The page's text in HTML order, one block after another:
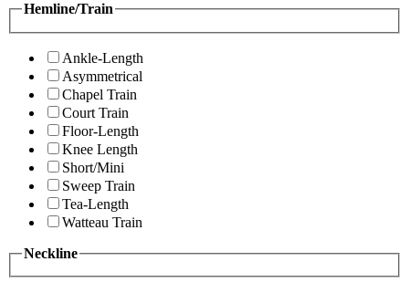
Hemline/Train
Ankle-Length
Asymmetrical
Chapel Train
Court Train
Floor-Length
Knee Length
Short/Mini
Sweep Train
Tea-Length
Watteau Train
Neckline